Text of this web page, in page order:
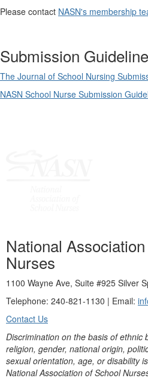
Please contact NASN's membership
Submission
The Journal of School Nursing
NASN School Nurse Submission
National
Nurses
1100 Wayne Ave, Suite #925 Silver
Telephone: 240-821-1130 | Email:
Contact Us
Discrimination on the basis of ethnic
religion, gender, national origin,
sexual orientation, age, or disability
National Association of School